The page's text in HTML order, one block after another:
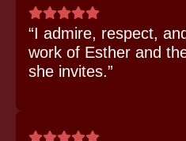
“I admire, respect,
work of Esther and
she invites.”